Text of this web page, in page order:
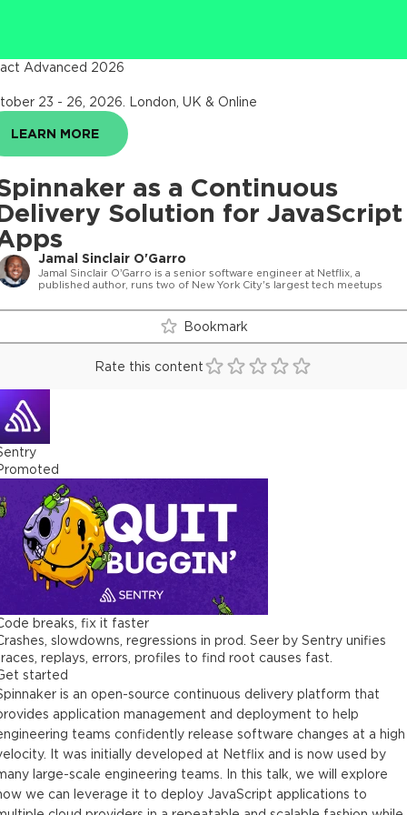
as a Continuous
Solution for JavaScript
Jamal Sinclair O'Garro
Jamal Sinclair O’Garro is a senior software engineer at Netflix, a
published author, runs two of New York City's largest tech meetups
Advanced 2026
23 - 26, 2026 London, UK & Online
LEARN MORE
Bookmark
Rate this content
breaks, fix it faster
slowdowns, regressions in prod. Seer by Sentry unifies
replays, errors, profiles to find root causes fast.
started
is an open-source continuous delivery platform that
application management and deployment to help
teams confidently release software changes at a high
It was initially developed at Netflix and is now used by
large-scale engineering teams. In this talk, we will explore
we can leverage it to deploy JavaScript applications to